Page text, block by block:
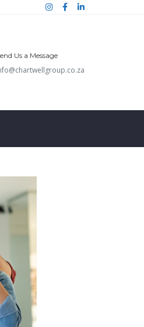
Us a Message